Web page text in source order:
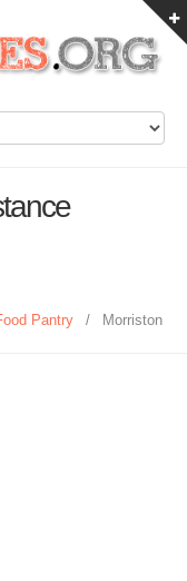
Pantry / Morriston